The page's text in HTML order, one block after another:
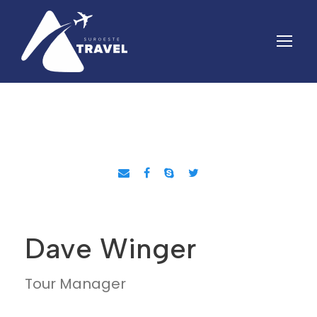
Dave Winger
Tour Manager